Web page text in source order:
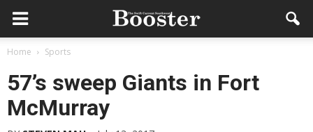
Home Sports
57’s sweep Giants in Fort
McMurray